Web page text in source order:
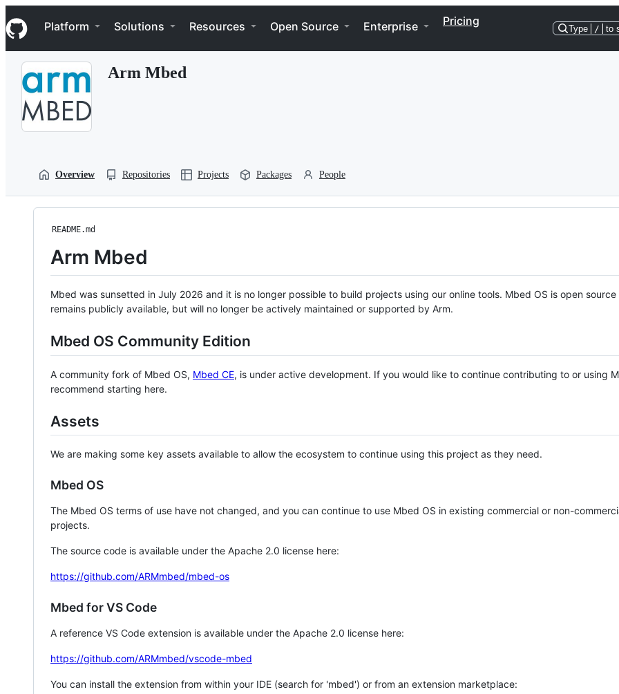
k
i
p
Navigation Menu
Platform Solutions Resources Open Source Enterprise Pricing
Type / to
Arm Mbed
Overview Repositories Projects Packages People
README.md
Arm Mbed
Mbed was sunsetted in July 2026 and it is no longer possible to build projects using our online tools. Mbed OS is open source
remains publicly available, but will no longer be actively maintained or supported by Arm.
Mbed OS Community Edition
A community fork of Mbed OS, Mbed CE, is under active development. If you would like to continue contributing to or using
recommend starting here.
Assets
We are making some key assets available to allow the ecosystem to continue using this project as they need.
Mbed OS
The Mbed OS terms of use have not changed, and you can continue to use Mbed OS in existing commercial or non-
projects.
The source code is available under the Apache 2.0 license here:
https://github.com/ARMmbed/mbed-os
Mbed for VS Code
A reference VS Code extension is available under the Apache 2.0 license here:
https://github.com/ARMmbed/vscode-mbed
You can install the extension from within your IDE (search for 'mbed') or from an extension marketplace: